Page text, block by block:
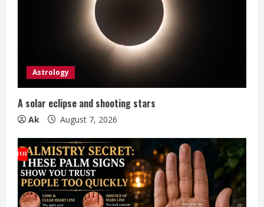
i
n
g
Astrology
A solar eclipse and shooting stars
Ak August 7, 2026